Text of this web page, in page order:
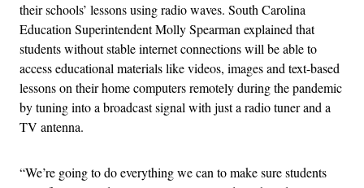
their schools’ lessons using radio waves. South Carolina
Education Superintendent Molly Spearman explained that
students without stable internet connections will be able to
access educational materials like videos, images and text-based
lessons on their home computers remotely during the pandemic
by tuning into a broadcast signal with just a radio tuner and a
TV antenna.
“We’re going to do everything we can to make sure students